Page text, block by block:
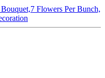
Flowers Per Bunch,